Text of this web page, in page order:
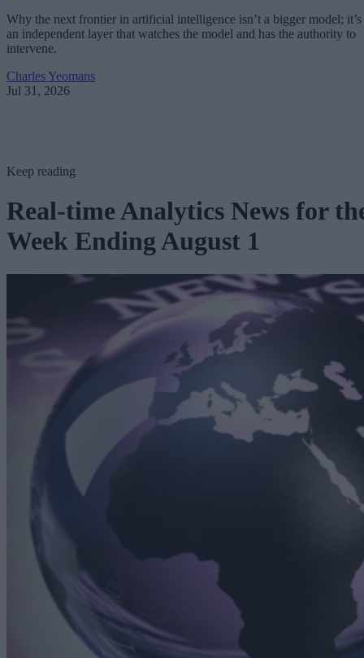
Why the next frontier in artificial intelligence isn’t a bigger model; it’s
an independent layer that watches the model and has the authority to
intervene.
Charles Yeomans
Jul 31, 2026
Keep reading
Real-time Analytics News for
Week Ending August 1